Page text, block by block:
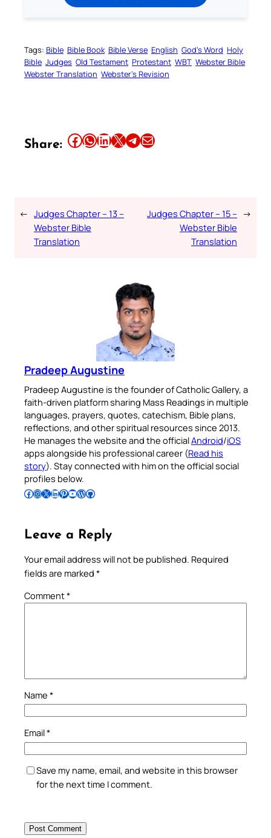
Tags: Bible Bible Book Bible Verse English God’s Word Holy
Bible Judges Old Testament Protestant WBT Webster Bible
Webster Translation Webster’s Revision
Share: Share this article on Facebook Share this article on WhatsApp Share this article on LinkedIn Share this article on X Share this article on TelegramEmail this Article
← Judges Chapter – 13 –
Webster Bible
Translation
Judges Chapter – 15 –
Webster Bible
Translation
→
Pradeep Augustine
Pradeep Augustine is the founder of Catholic Gallery, a
faith-driven platform sharing Mass Readings in multiple
languages, prayers, quotes, catechism, Bible plans,
reflections, and other spiritual resources since 2013.
He manages the website and the officialAndroid/iOS
apps alongside his professional career (Read his
story). Stay connected with him on the official social
profiles below.
Follow Pradeep on Facebook Follow Pradeep on InstagramFollow Pradeep on X Follow Pradeep on LinkedIn Follow Pradeep on Pinterest Subscribe to Pradeep’s Youtube Channel Follow Pradeep on WordPress Follow Pradeep on GitHub
Leave a Reply
Your email address will not be published. Required
fields are marked *
Comment*
Name *
Email*
Save my name, email, and website in this browser
for the next time I comment.